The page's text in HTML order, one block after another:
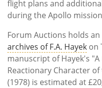
flight plans and
during the Apollo
Forum Auctions holds
archives of F.A. Hayek on
manuscript of Hayek's
Reactionary Character
(1978) is estimated at